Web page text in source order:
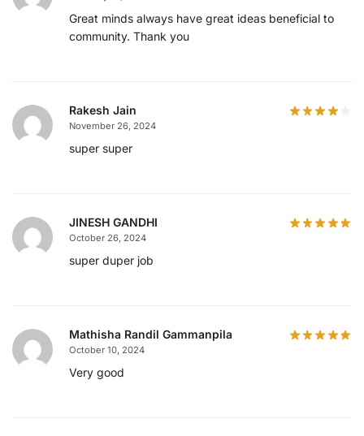
Great minds always have great ideas beneficial to
community. Thank you
Rakesh Jain
November 26, 2024
super super
JINESH GANDHI
October 26, 2024
super duper job
Mathisha Randil Gammanpila
October 10, 2024
Very good